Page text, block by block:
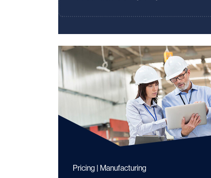
Pricing | Manufacturing